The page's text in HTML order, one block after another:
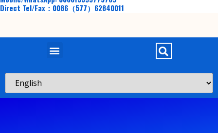
Direct Tel/Fax：0086（577）62840011